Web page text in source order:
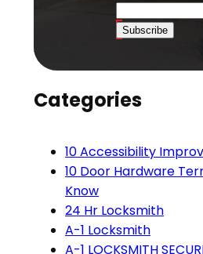
Subscribe
Categories
10 Accessibility
10 Door Hardware
Know
24 Hr Locksmith
A-1 Locksmith
A-1 LOCKSMITH